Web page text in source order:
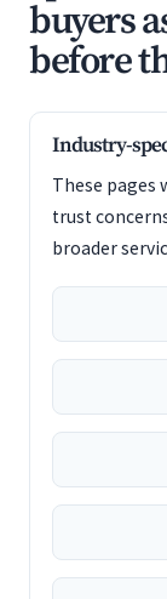
buyers
before
Industry-
These pages
trust
broader